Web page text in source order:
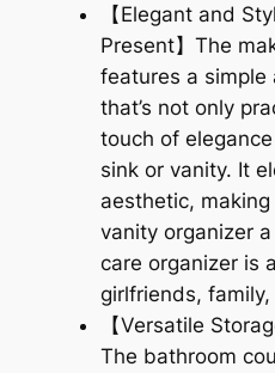
【Elegant and
Present】The
features a
that’s not only
touch of
sink or vanity. It
aesthetic,
vanity organizer
care organizer is
girlfriends,
【Versatile
The bathroom